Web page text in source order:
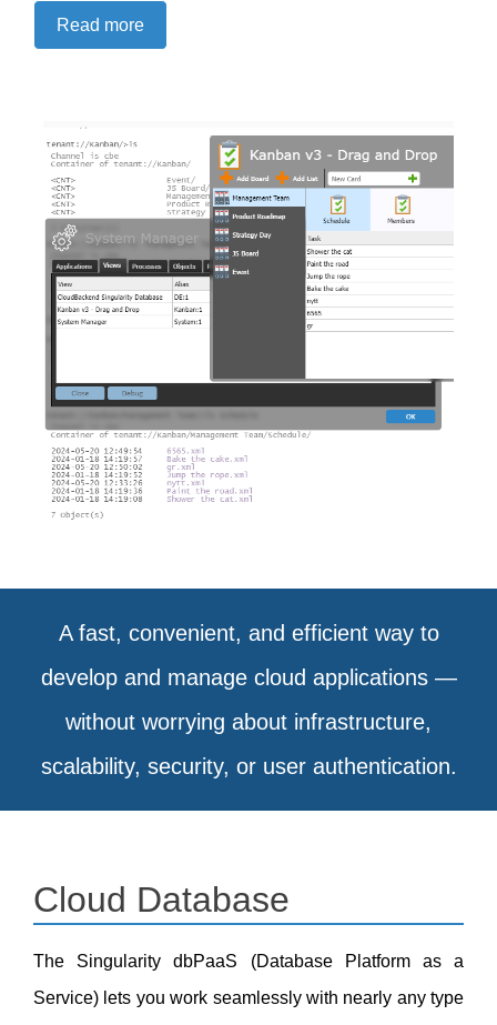
Read more
A fast, convenient, and efficient way to
develop and manage cloud applications —
without worrying about infrastructure,
scalability, security, or user authentication.
Cloud Database
The Singularity dbPaaS (Database Platform as a
Service) lets you work seamlessly with nearly any type